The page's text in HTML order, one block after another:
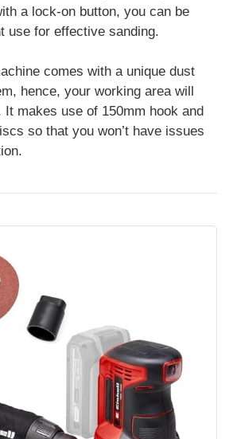
a lock-on button, you can be
use for effective sanding.
comes with a unique dust
hence, your working area will
It makes use of 150mm hook and
so that you won’t have issues